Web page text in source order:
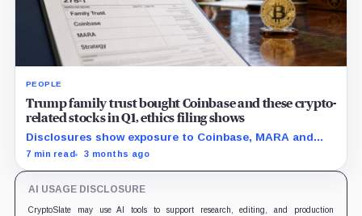
PEOPLE
Trump family trust bought Coinbase and these crypto-
related stocks in Q1, ethics filing shows
Disclosures show exposure to Coinbase, MARA and
Strategy as the administration pushes a friendlier
7 min read 3 months ago
AI USAGE DISCLOSURE
CryptoSlate may use AI tools to support research, editing, and production